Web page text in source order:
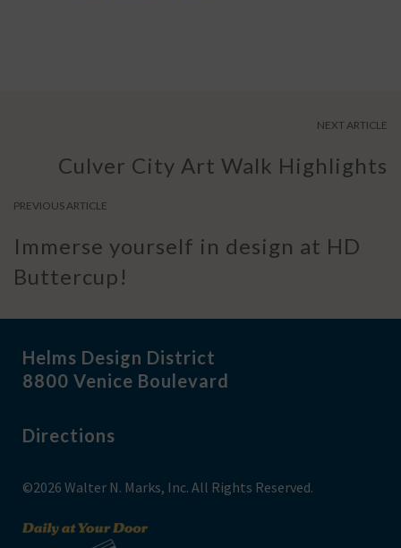
NEXT ARTICLE
Culver City Art Walk Highlights
PREVIOUS ARTICLE
Immerse yourself in design at HD
Buttercup!
Helms Design District
8800 Venice Boulevard
Directions
©2026 Walter N. Marks, Inc. All Rights Reserved.